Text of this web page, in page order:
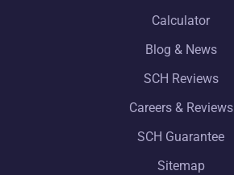
Calculator
Blog & News
SCH Reviews
Careers & Reviews
SCH Guarantee
Sitemap